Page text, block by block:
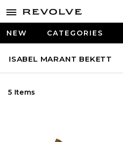
NEW CATEGORIES
ISABEL MARANT BEKETT
5 Items